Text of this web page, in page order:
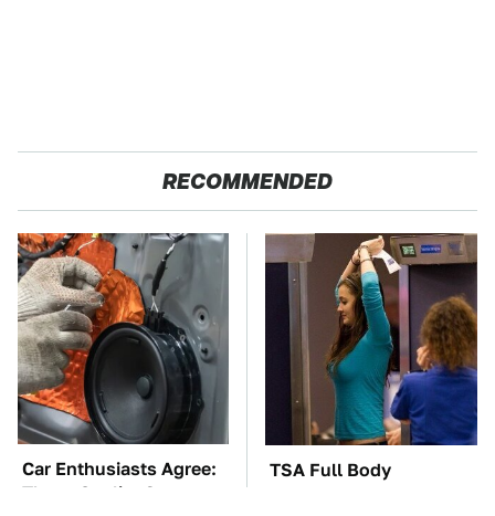
RECOMMENDED
Car Enthusiasts Agree:
These Quality Car
TSA Full Body